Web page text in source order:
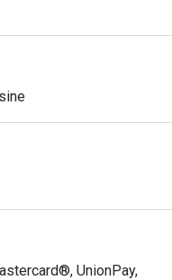
UnionPay,